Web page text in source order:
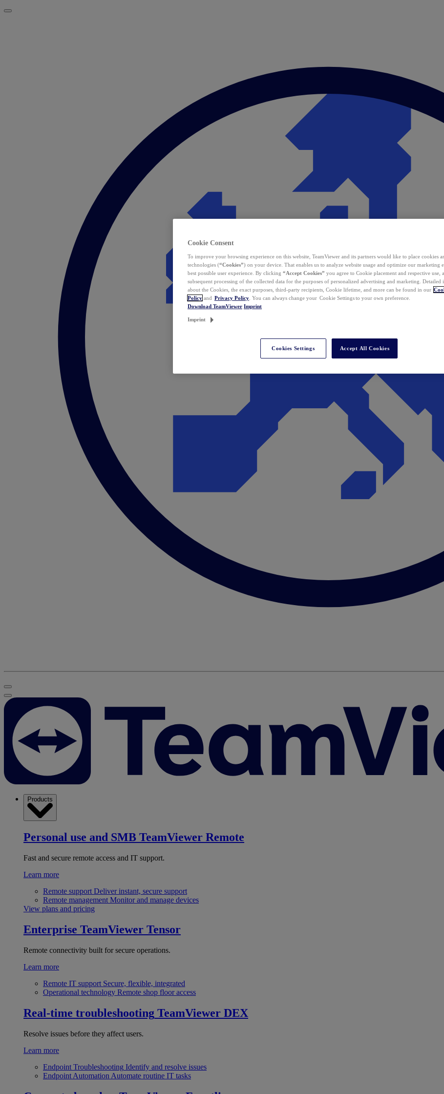
Products
Personal use and SMB TeamViewer Remote
Fast and secure remote access and IT support.
Learn more
Remote support Deliver instant, secure support
Remote management Monitor and manage devices
View plans and pricing
Enterprise TeamViewer Tensor
Remote connectivity built for secure operations.
Learn more
Remote IT support Secure, flexible, integrated
Operational technology Remote shop floor access
Real-time troubleshooting TeamViewer DEX
Resolve issues before they affect users.
Learn more
Endpoint Troubleshooting Identify and resolve issues
Endpoint Automation Automate routine IT tasks
Cookie Consent
To improve your browsing experience on this website, TeamViewer and its partners would like to place cookies
technologies (“Cookies”) on your device. That enables us to analyze website usage and optimize our marketing
best possible user experience. By clicking “Accept Cookies” you agree to Cookie placement and respective use,
subsequent processing of the collected data for the purposes of personalized advertising and marketing. Detailed
about the Cookies, the exact purposes, third-party recipients, Cookie lifetime, and more can be found in our
Policy and Privacy Policy . You can always change your Cookie Settings to your own preference.
Download TeamViewer Imprint
Imprint
Cookies Settings Accept All Cookies